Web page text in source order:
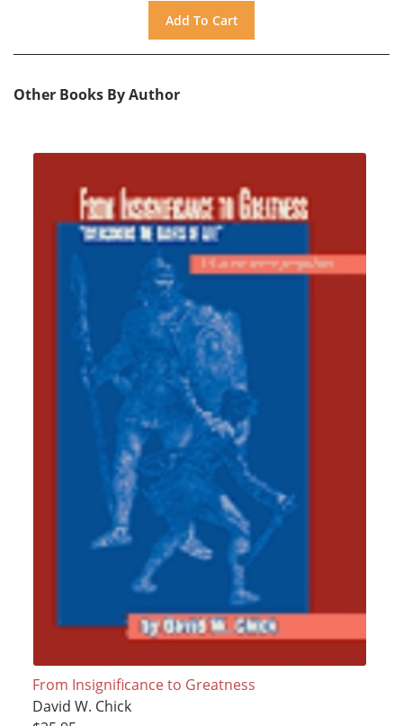
Other Books By Author
From Insignificance to Greatness
David W. Chick